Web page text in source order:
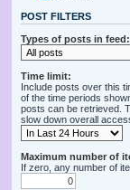
POST FILTERS
Types of posts in feed:
Time limit:
Include posts over this
of the time periods
posts can be retrieved.
slow down overall
Maximum number of
If zero, any number of